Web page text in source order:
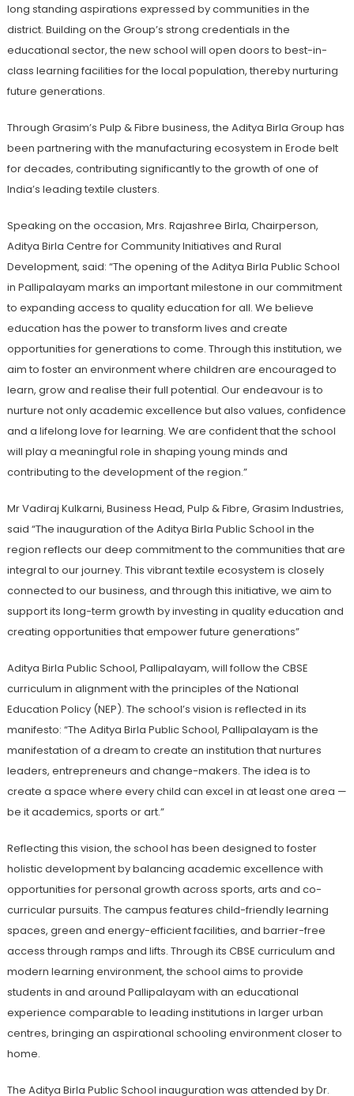
long standing aspirations expressed by communities in the
district. Building on the Group’s strong credentials in the
educational sector, the new school will open doors to best-in-
class learning facilities for the local population, thereby nurturing
future generations.
Through Grasim’s Pulp & Fibre business, the Aditya Birla Group has
been partnering with the manufacturing ecosystem in Erode belt
for decades, contributing significantly to the growth of one of
India’s leading textile clusters.
Speaking on the occasion, Mrs. Rajashree Birla, Chairperson,
Aditya Birla Centre for Community Initiatives and Rural
Development, said: “The opening of the Aditya Birla Public School
in Pallipalayam marks an important milestone in our commitment
to expanding access to quality education for all. We believe
education has the power to transform lives and create
opportunities for generations to come. Through this institution, we
aim to foster an environment where children are encouraged to
learn, grow and realise their full potential. Our endeavour is to
nurture not only academic excellence but also values, confidence
and a lifelong love for learning. We are confident that the school
will play a meaningful role in shaping young minds and
contributing to the development of the region.”
Mr Vadiraj Kulkarni, Business Head, Pulp & Fibre, Grasim Industries,
said “The inauguration of the Aditya Birla Public School in the
region reflects our deep commitment to the communities that are
integral to our journey. This vibrant textile ecosystem is closely
connected to our business, and through this initiative, we aim to
support its long-term growth by investing in quality education and
creating opportunities that empower future generations”
Aditya Birla Public School, Pallipalayam, will follow the CBSE
curriculum in alignment with the principles of the National
Education Policy (NEP). The school’s vision is reflected in its
manifesto: “The Aditya Birla Public School, Pallipalayam is the
manifestation of a dream to create an institution that nurtures
leaders, entrepreneurs and change-makers. The idea is to
create a space where every child can excel in at least one area —
be it academics, sports or art.”
Reflecting this vision, the school has been designed to foster
holistic development by balancing academic excellence with
opportunities for personal growth across sports, arts and co-
curricular pursuits. The campus features child-friendly learning
spaces, green and energy-efficient facilities, and barrier-free
access through ramps and lifts. Through its CBSE curriculum and
modern learning environment, the school aims to provide
students in and around Pallipalayam with an educational
experience comparable to leading institutions in larger urban
centres, bringing an aspirational schooling environment closer to
home.
The Aditya Birla Public School inauguration was attended by Dr.